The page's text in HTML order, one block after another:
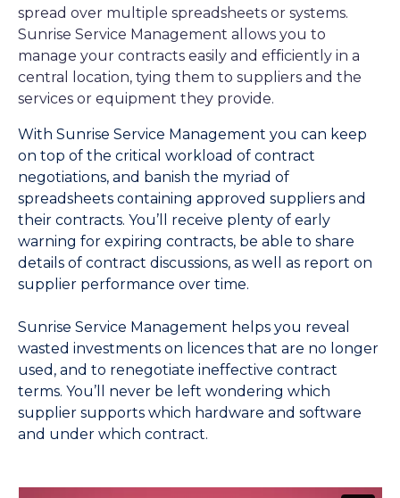
spread over multiple spreadsheets or systems.
Sunrise Service Management allows you to
manage your contracts easily and efficiently in a
central location, tying them to suppliers and the
services or equipment they provide.
With Sunrise Service Management you can keep
on top of the critical workload of contract
negotiations, and banish the myriad of
spreadsheets containing approved suppliers and
their contracts. You’ll receive plenty of early
warning for expiring contracts, be able to share
details of contract discussions, as well as report on
supplier performance over time.
Sunrise Service Management helps you reveal
wasted investments on licences that are no longer
used, and to renegotiate ineffective contract
terms. You’ll never be left wondering which
supplier supports which hardware and software
and under which contract.